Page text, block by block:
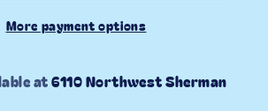
More payment options
at6110 Northwest Sherman